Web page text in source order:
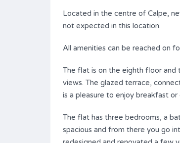
Located in the centre of Calpe,
not expected in this location.
All amenities can be reached on
The flat is on the eighth floor and
views. The glazed terrace,
is a pleasure to enjoy breakfast
The flat has three bedrooms, a
spacious and from there you go